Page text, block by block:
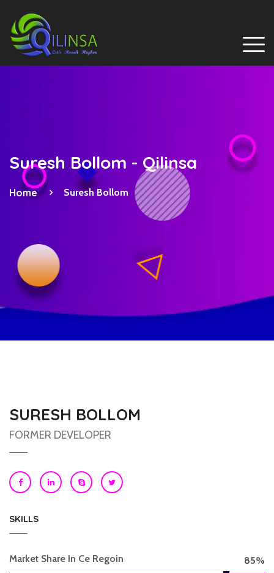
Suresh Bollom - Qilinsa
Home Suresh Bollom
SURESH BOLLOM
FORMER DEVELOPER
SKILLS
Market Share In Ce Regoin 85%